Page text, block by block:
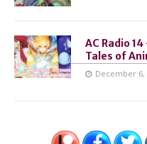
AC Radio
Tales of
December 6,